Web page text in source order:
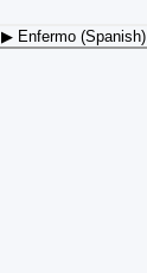
▶ Enfermo (Spanish)